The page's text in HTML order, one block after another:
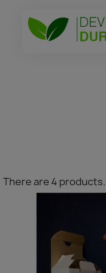
There are 4 products.